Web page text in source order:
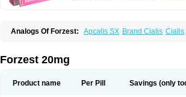
Analogs Of Forzest: Apcalis SX Brand Cialis Cialis
Forzest 20mg
Product name Per Pill Savings (only